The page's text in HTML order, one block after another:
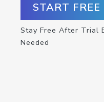
START
Stay Free After Trial
Needed